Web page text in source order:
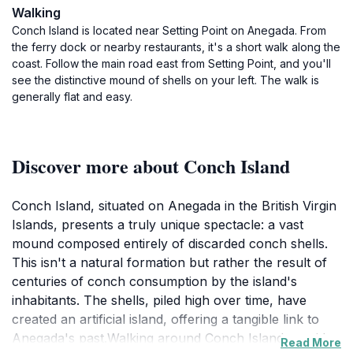
Walking
Conch Island is located near Setting Point on Anegada. From
the ferry dock or nearby restaurants, it's a short walk along the
coast. Follow the main road east from Setting Point, and you'll
see the distinctive mound of shells on your left. The walk is
generally flat and easy.
Discover more about Conch Island
Conch Island, situated on Anegada in the British Virgin
Islands, presents a truly unique spectacle: a vast
mound composed entirely of discarded conch shells.
This isn't a natural formation but rather the result of
centuries of conch consumption by the island's
inhabitants. The shells, piled high over time, have
created an artificial island, offering a tangible link to
Anegada's past.Walking around Conch Island provides
Read More